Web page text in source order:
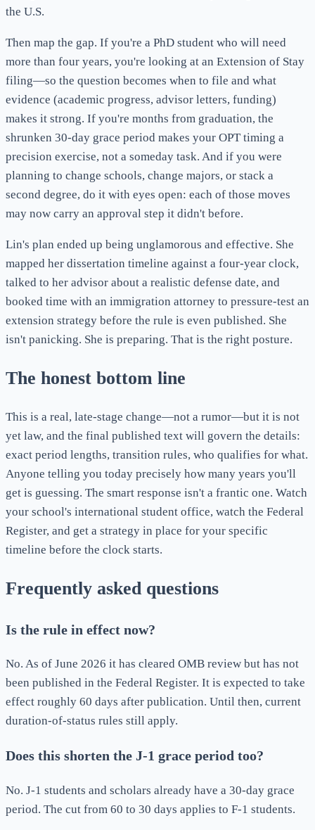
the U.S.
Then map the gap. If you're a PhD student who will need
more than four years, you're looking at an Extension of Stay
filing—so the question becomes when to file and what
evidence (academic progress, advisor letters, funding)
makes it strong. If you're months from graduation, the
shrunken 30-day grace period makes your OPT timing a
precision exercise, not a someday task. And if you were
planning to change schools, change majors, or stack a
second degree, do it with eyes open: each of those moves
may now carry an approval step it didn't before.
Lin's plan ended up being unglamorous and effective. She
mapped her dissertation timeline against a four-year clock,
talked to her advisor about a realistic defense date, and
booked time with an immigration attorney to pressure-test an
extension strategy before the rule is even published. She
isn't panicking. She is preparing. That is the right posture.
The honest bottom line
This is a real, late-stage change—not a rumor—but it is not
yet law, and the final published text will govern the details:
exact period lengths, transition rules, who qualifies for what.
Anyone telling you today precisely how many years you'll
get is guessing. The smart response isn't a frantic one. Watch
your school's international student office, watch the Federal
Register, and get a strategy in place for your specific
timeline before the clock starts.
Frequently asked questions
Is the rule in effect now?
No. As of June 2026 it has cleared OMB review but has not
been published in the Federal Register. It is expected to take
effect roughly 60 days after publication. Until then, current
duration-of-status rules still apply.
Does this shorten the J-1 grace period too?
No. J-1 students and scholars already have a 30-day grace
period. The cut from 60 to 30 days applies to F-1 students.